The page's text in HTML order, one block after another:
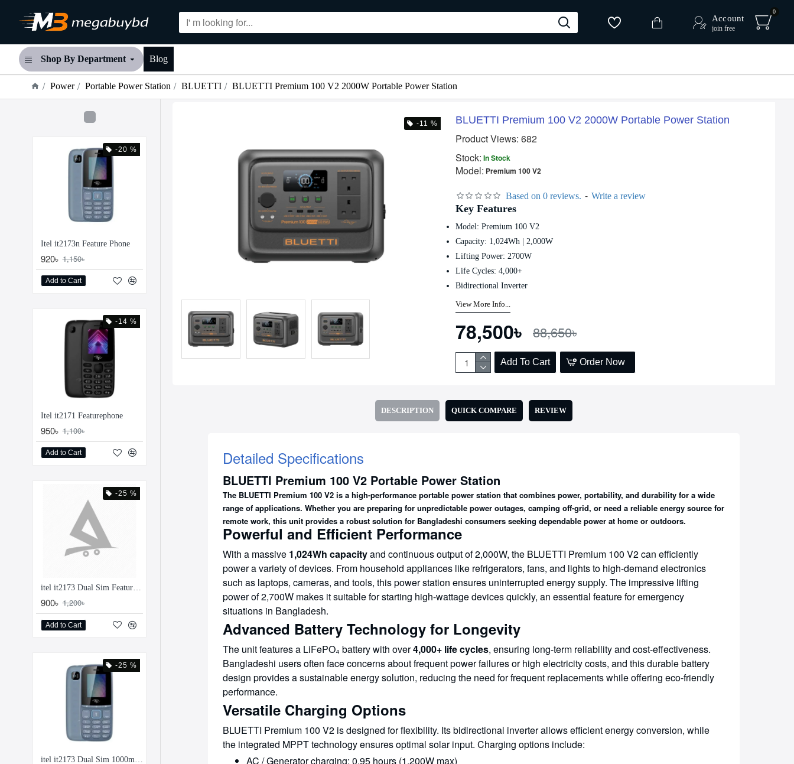
Account
join free
0
Shop By Department Blog
Power Portable Power Station BLUETTI BLUETTI Premium 100 V2 2000W Portable Power Station
-20 %
Itel it2173n Feature Phone
920৳ 1,150৳
Add to Cart
-14 %
Itel it2171 Featurephone
950৳ 1,100৳
Add to Cart
-25 %
itel it2173 Dual Sim Feature Phone
900৳ 1,200৳
Add to Cart
-25 %
itel it2173 Dual Sim 1000mAh Feature Phone
-11 % BLUETTI Premium 100 V2 2000W Portable Power Station
Stock: In Stock
Model: Premium 100 V2
Product Views: 682
Based on 0 reviews. - Write a review
78,500৳ 88,650৳
Add To Cart Order Now
Key Features
Model: Premium 100 V2
Capacity: 1,024Wh | 2,000W
Lifting Power: 2700W
Life Cycles: 4,000+
Bidirectional Inverter
View More Info...
DESCRIPTION QUICK COMPARE REVIEW
Detailed Specifications
BLUETTI Premium 100 V2 Portable Power Station
The BLUETTI Premium 100 V2 is a high-performance portable power station that combines power, portability, and durability for a wide
range of applications. Whether you are preparing for unpredictable power outages, camping off-grid, or need a reliable energy source for
remote work, this unit provides a robust solution for Bangladeshi consumers seeking dependable power at home or outdoors.
Powerful and Efficient Performance
With a massive 1,024Wh capacityand continuous output of 2,000W, the BLUETTI Premium 100 V2 can efficiently
power a variety of devices. From household appliances like refrigerators, fans, and lights to high-demand electronics
such as laptops, cameras, and tools, this power station ensures uninterrupted energy supply. The impressive lifting
power of 2,700W makes it suitable for starting high-wattage devices quickly, an essential feature for emergency
situations in Bangladesh.
Advanced Battery Technology for Longevity
The unit features a LiFePO₄ battery with over4,000+ life cycles, ensuring long-term reliability and cost-effectiveness.
Bangladeshi users often face concerns about frequent power failures or high electricity costs, and this durable battery
design provides a sustainable energy solution, reducing the need for frequent replacements while offering eco-friendly
performance.
Versatile Charging Options
BLUETTI Premium 100 V2 is designed for flexibility. Its bidirectional inverter allows efficient energy conversion, while
the integrated MPPT technology ensures optimal solar input. Charging options include:
AC / Generator charging: 0.95 hours (1,200W max)